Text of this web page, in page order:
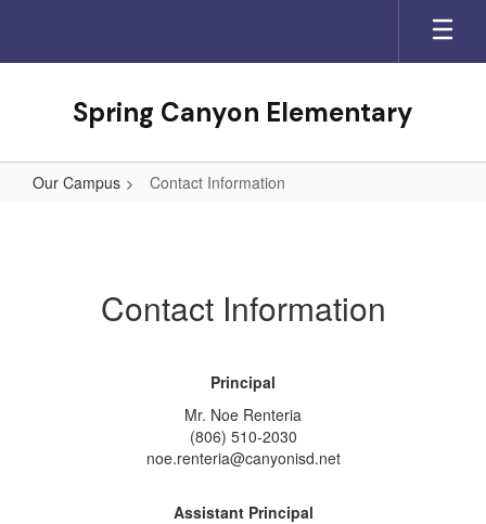
main
Spring Canyon Elementary
Our Campus Contact Information
Contact Information
Principal
Mr. Noe Renteria
(806) 510-2030
noe.renteria@canyonisd.net
Assistant Principal